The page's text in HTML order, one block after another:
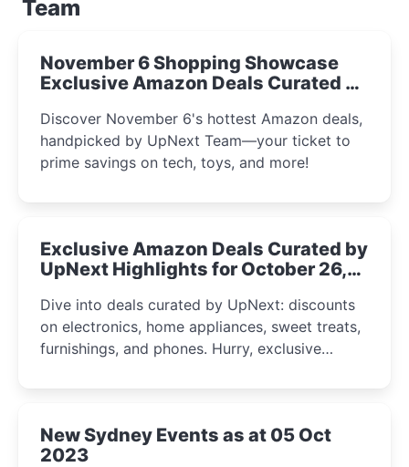
Team
November 6 Shopping Showcase
Exclusive Amazon Deals Curated by
Discover November 6's hottest Amazon deals,
handpicked by UpNext Team—your ticket to
prime savings on tech, toys, and more!
Exclusive Amazon Deals Curated by
UpNext Highlights for October 26,
Dive into deals curated by UpNext: discounts
on electronics, home appliances, sweet treats,
furnishings, and phones. Hurry, exclusive
New Sydney Events as at 05 Oct
2023